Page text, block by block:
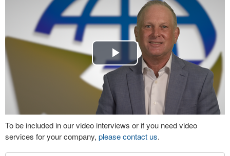
Play
Video
To be included in our video interviews or if you need video
services for your company, please contact us.